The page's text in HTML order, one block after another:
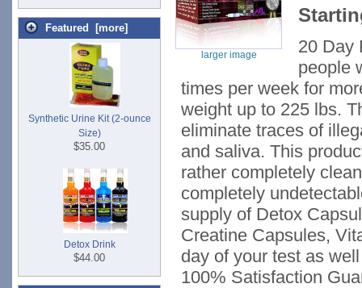
Featured [more]
Synthetic Urine Kit (2-ounce
Size)
$35.00
Detox Drink
$44.00
larger image
20 Day
people
times per week for
weight up to 225 lbs.
eliminate traces of
and saliva. This
rather completely
completely
supply of Detox
Creatine Capsules,
day of your test as
100% Satisfaction